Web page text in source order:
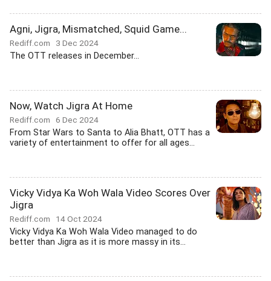
Agni, Jigra, Mismatched, Squid Game...
Rediff.com 3 Dec 2024
The OTT releases in December...
Now, Watch Jigra At Home
Rediff.com 6 Dec 2024
From Star Wars to Santa to Alia Bhatt, OTT has a
variety of entertainment to offer for all ages...
Vicky Vidya Ka Woh Wala Video Scores Over
Jigra
Rediff.com 14 Oct 2024
Vicky Vidya Ka Woh Wala Video managed to do
better than Jigra as it is more massy in its...